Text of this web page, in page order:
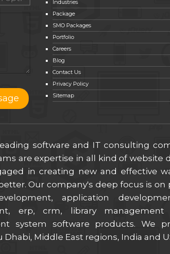
Industries
Package
SMO Packages
Portfolio
Careers
Blog
Contact Us
Privacy Policy
Sitemap
software and IT consulting
are expertise in all kind of website
in creating new and effective
Our company's deep focus is
application
erp, crm, library
system software products. We
Dhabi, Middle East regions, India and